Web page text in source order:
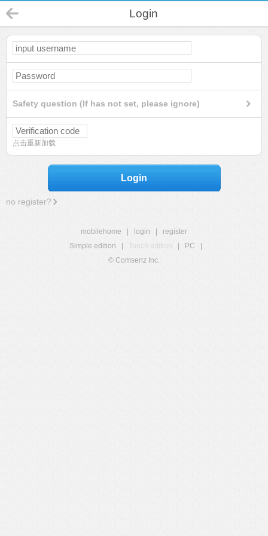
Login
Safety question (If has not set, please ignore)
点击重新加载
Login
no register?
mobilehome login
register
Simple edition
Touch edition PC
© Comsenz Inc.